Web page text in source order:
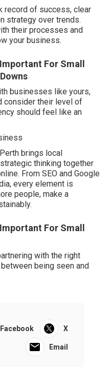
record of success, clear
strategy over trends.
their processes and
your business.
For Small
businesses like yours,
consider their level of
should feel like an
brings local
thinking together
From SEO and Google
every element is
people, make a
For Small
with the right
being seen and
Facebook X
Email